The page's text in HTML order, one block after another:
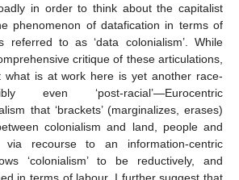
in order to think about the capitalist
phenomenon of datafication in terms of
referred to as ‘data colonialism’. While
critique of these articulations,
what is at work here is yet another race-
even ‘post-racial’—Eurocentric
that ‘brackets’ (marginalizes, erases)
colonialism and land, people and
via recourse to an information-centric
‘colonialism’ to be reductively, and